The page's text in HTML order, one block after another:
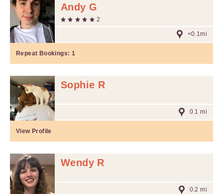
Andy G
2
<0.1mi
Repeat Bookings: 1
Sophie R
0.1 mi
View Profile
Wendy R
0.2 mi